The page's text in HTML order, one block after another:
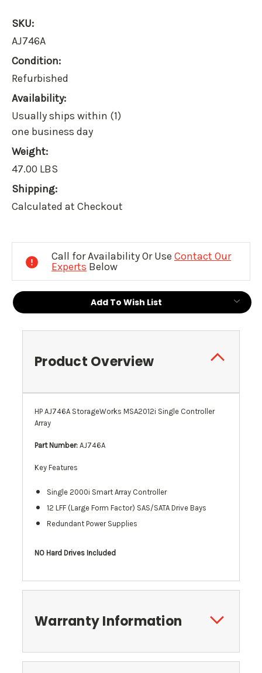
SKU:
AJ746A
Condition:
Refurbished
Availability:
Usually ships within (1)
one business day
Weight:
47.00 LBS
Shipping:
Calculated at Checkout
Call for Availability Or Use Contact Our
Experts Below
Add To Wish List
Product Overview
HP AJ746A StorageWorks MSA2012i Single Controller
Array
Part Number: AJ746A
Key Features
Single 2000i Smart Array Controller
12 LFF (Large Form Factor) SAS/SATA Drive Bays
Redundant Power Supplies
NO Hard Drives Included
Warranty Information